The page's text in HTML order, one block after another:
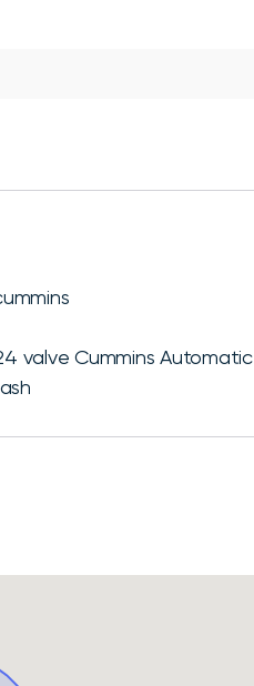
valve Cummins Automatic